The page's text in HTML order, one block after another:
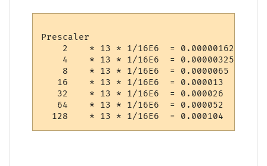
Prescaler
2    * 13 * 1/16E6  = 0.000001625 (
4    * 13 * 1/16E6  = 0.00000325  (
8    * 13 * 1/16E6  = 0.0000065   (
16    * 13 * 1/16E6  = 0.000013    (
32    * 13 * 1/16E6  = 0.000026    (
64    * 13 * 1/16E6  = 0.000052    (